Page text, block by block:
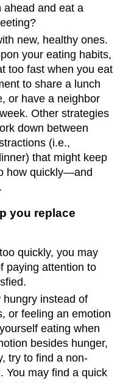
ahead and eat a
new, healthy ones.
your eating habits,
too fast when you eat
to share a lunch
or have a neighbor
Other strategies
down between
(i.e.,
that might keep
how quickly—and
you replace
quickly, you may
paying attention to
instead of
or feeling an emotion
eating when
besides hunger,
try to find a non-
You may find a quick